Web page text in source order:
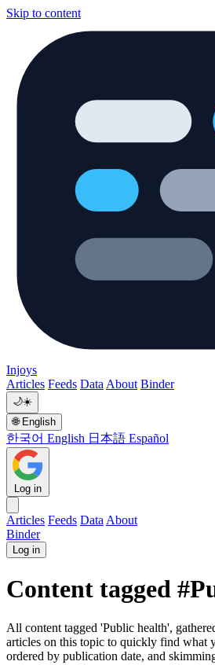
Skip to content
Injoys
Articles Feeds Data About Binder
🌙☀️
🌐 English
한국어 English 日本語 Español
Log in
Articles Feeds Data About
Binder
Log in
Content tagged
All content tagged 'Public health',
articles on this topic to quickly find what
ordered by publication date, and